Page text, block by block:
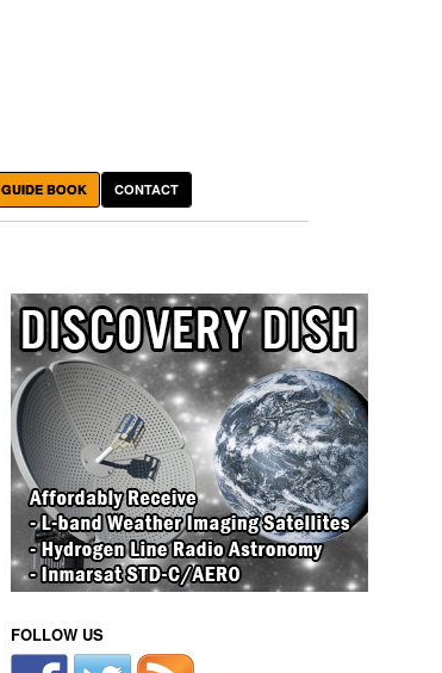
GUIDE BOOK CONTACT
FOLLOW US